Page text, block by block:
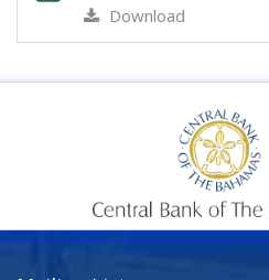
Download